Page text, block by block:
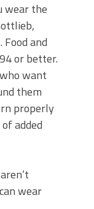
wear the
and
or better.
want
them
properly
added
wear